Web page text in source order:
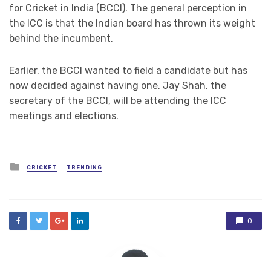
for Cricket in India (BCCI). The general perception in
the ICC is that the Indian board has thrown its weight
behind the incumbent.
Earlier, the BCCI wanted to field a candidate but has
now decided against having one. Jay Shah, the
secretary of the BCCI, will be attending the ICC
meetings and elections.
Posted
in
CRICKET TRENDING
0